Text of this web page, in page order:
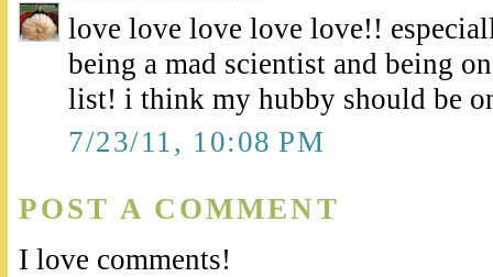
love love love love love!!
being a mad scientist and being
list! i think my hubby should be
7/23/11, 10:08 PM
POST A COMMENT
I love comments!